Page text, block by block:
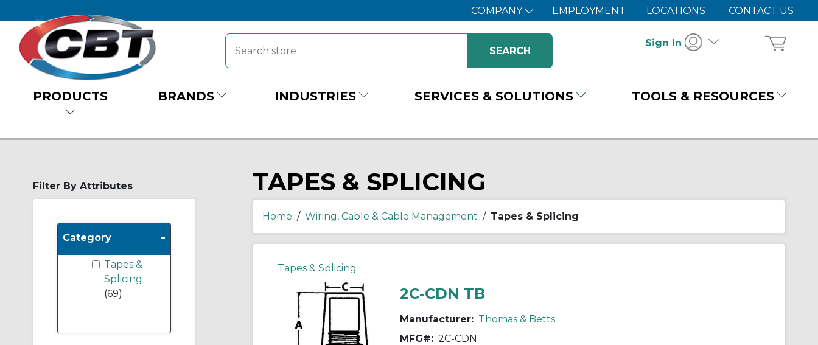
COMPANY EMPLOYMENT LOCATIONS CONTACT US
Sign In
PRODUCTS BRANDS INDUSTRIES SERVICES & SOLUTIONS TOOLS & RESOURCES
Filter By Attributes
Category -
Tapes &
Splicing
(69)
TAPES & SPLICING
Home / Wiring, Cable & Cable Management / Tapes & Splicing
Tapes & Splicing
2C-CDN TB
Manufacturer: Thomas & Betts
MFG#: 2C-CDN